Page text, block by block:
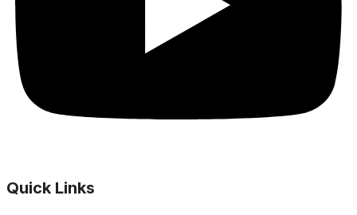
Quick Links